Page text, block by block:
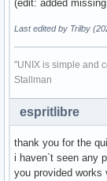
(edit: added
Last edited by Trilby
"UNIX is simple and
Stallman
espritlibre
thank you for the
i haven`t seen any
you provided works